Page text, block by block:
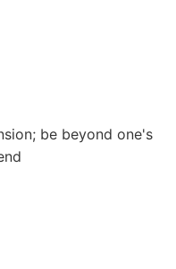
be beyond one's